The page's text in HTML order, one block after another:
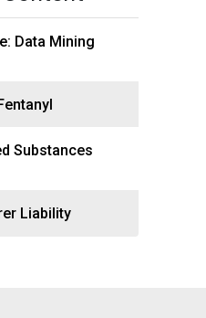
Data Mining
Substances
Liability